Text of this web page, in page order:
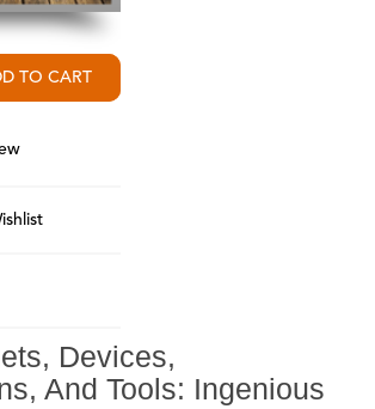
Devices,
And Tools: Ingenious